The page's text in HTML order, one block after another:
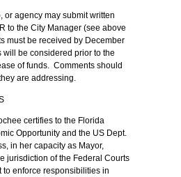
or agency may submit written
to the City Manager (see above
must be received by December
be considered prior to the
of funds. Comments should
are addressing.
certifies to the Florida
Opportunity and the US Dept.
in her capacity as Mayor,
jurisdiction of the Federal Courts
to enforce responsibilities in